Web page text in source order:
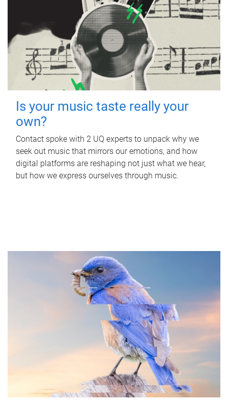
Is your music taste really your
own?
Contact spoke with 2 UQ experts to unpack why we
seek out music that mirrors our emotions, and how
digital platforms are reshaping not just what we hear,
but how we express ourselves through music.